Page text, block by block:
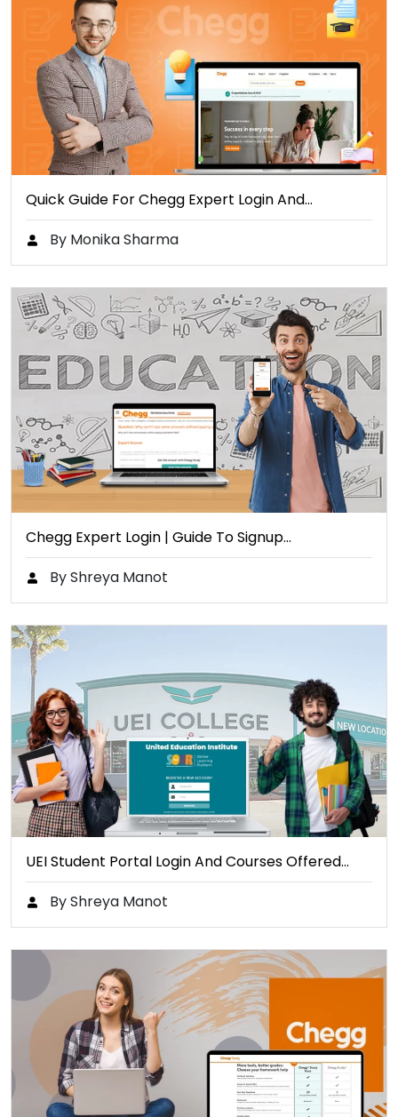
Quick Guide For Chegg Expert Login And…
By Monika Sharma
Chegg Expert Login | Guide To Signup…
By Shreya Manot
UEI Student Portal Login And Courses Offered…
By Shreya Manot